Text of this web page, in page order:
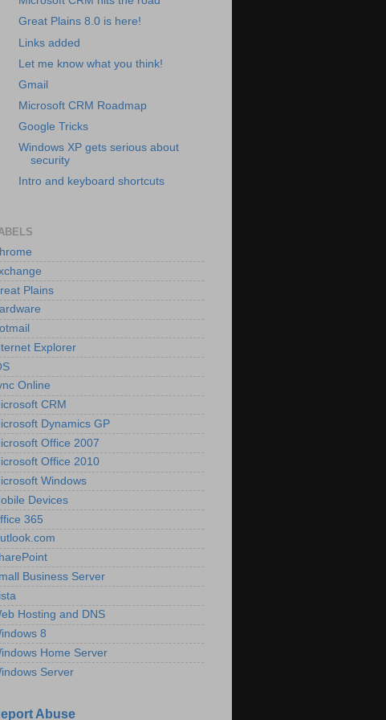
Great Plains 8.0 is here!
Links added
Let me know what you think!
Gmail
Microsoft CRM Roadmap
Google Tricks
Windows XP gets serious about
security
Intro and keyboard shortcuts
Plains
Explorer
Online
CRM
Dynamics GP
Office 2007
Office 2010
Windows
Devices
365
Business Server
Hosting and DNS
8
Home Server
Server
Abuse